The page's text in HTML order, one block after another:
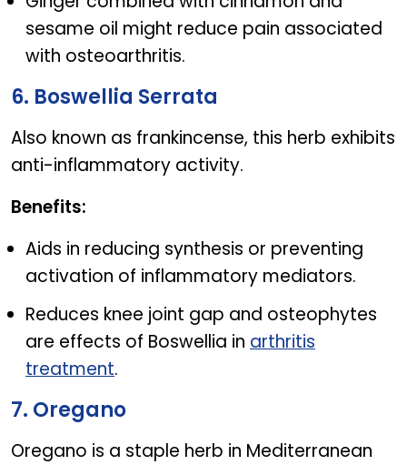
sesame oil might reduce pain associated
with osteoarthritis.
6. Boswellia Serrata
Also known as frankincense, this herb exhibits
anti-inflammatory activity.
Benefits:
Aids in reducing synthesis or preventing
activation of inflammatory mediators.
Reduces knee joint gap and osteophytes
are effects of Boswellia in arthritis
treatment.
7. Oregano
Oregano is a staple herb in Mediterranean